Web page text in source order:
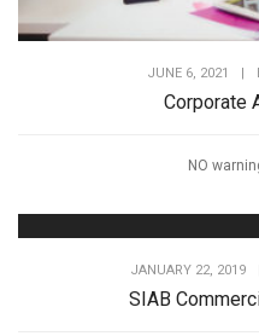
JUNE 6, 2021 |
Corporate
NO
JANUARY 22, 2019
SIAB